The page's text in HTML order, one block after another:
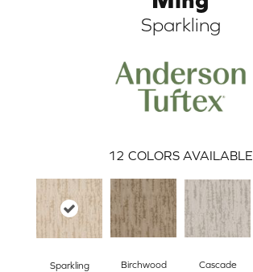
Sparkling
12 COLORS AVAILABLE
Sparkling Birchwood Cascade